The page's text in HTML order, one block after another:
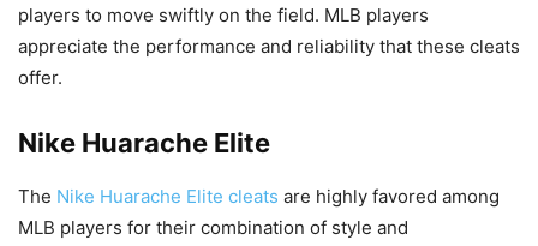
players to move swiftly on the field. MLB players
appreciate the performance and reliability that these cleats
offer.
Nike Huarache Elite
The Nike Huarache Elite cleats are highly favored among
MLB players for their combination of style and